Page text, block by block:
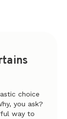
choice
you ask?
way to